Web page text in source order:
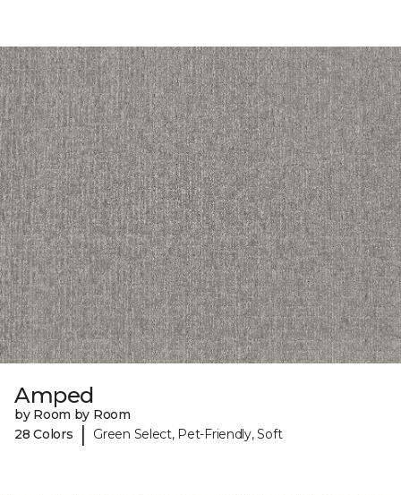
Amped
by Room by Room
28 Colors
| Green Select, Pet-Friendly, Soft